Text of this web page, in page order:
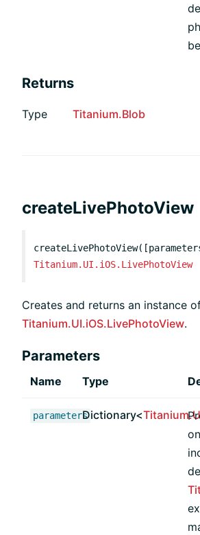
Returns
Type Titanium.Blob
createLivePhotoView
Titanium.UI.iOS.LivePhotoView
Creates and returns an instance
Titanium.UI.iOS.LivePhotoView.
Parameters
Name Type
parametersDictionary<